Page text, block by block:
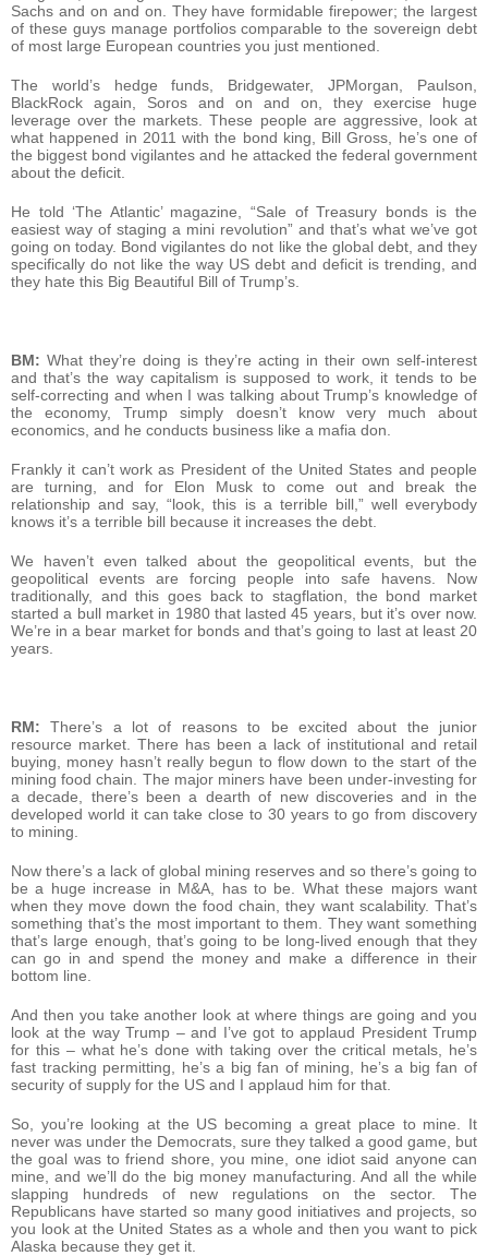
Sachs and on and on. They have formidable firepower; the largest
of these guys manage portfolios comparable to the sovereign debt
of most large European countries you just mentioned.
The world’s hedge funds, Bridgewater, JPMorgan, Paulson,
BlackRock again, Soros and on and on, they exercise huge
leverage over the markets. These people are aggressive, look at
what happened in 2011 with the bond king, Bill Gross, he’s one of
the biggest bond vigilantes and he attacked the federal government
about the deficit.
He told ‘The Atlantic’ magazine, “Sale of Treasury bonds is the
easiest way of staging a mini revolution” and that’s what we’ve got
going on today. Bond vigilantes do not like the global debt, and they
specifically do not like the way US debt and deficit is trending, and
they hate this Big Beautiful Bill of Trump’s.
BM: What they’re doing is they’re acting in their own self-interest
and that’s the way capitalism is supposed to work, it tends to be
self-correcting and when I was talking about Trump’s knowledge of
the economy, Trump simply doesn’t know very much about
economics, and he conducts business like a mafia don.
Frankly it can’t work as President of the United States and people
are turning, and for Elon Musk to come out and break the
relationship and say, “look, this is a terrible bill,” well everybody
knows it’s a terrible bill because it increases the debt.
We haven’t even talked about the geopolitical events, but the
geopolitical events are forcing people into safe havens. Now
traditionally, and this goes back to stagflation, the bond market
started a bull market in 1980 that lasted 45 years, but it’s over now.
We’re in a bear market for bonds and that’s going to last at least 20
years.
RM: There’s a lot of reasons to be excited about the junior
resource market. There has been a lack of institutional and retail
buying, money hasn’t really begun to flow down to the start of the
mining food chain. The major miners have been under-investing for
a decade, there’s been a dearth of new discoveries and in the
developed world it can take close to 30 years to go from discovery
to mining.
Now there’s a lack of global mining reserves and so there’s going to
be a huge increase in M&A, has to be. What these majors want
when they move down the food chain, they want scalability. That’s
something that’s the most important to them. They want something
that’s large enough, that’s going to be long-lived enough that they
can go in and spend the money and make a difference in their
bottom line.
And then you take another look at where things are going and you
look at the way Trump – and I’ve got to applaud President Trump
for this – what he’s done with taking over the critical metals, he’s
fast tracking permitting, he’s a big fan of mining, he’s a big fan of
security of supply for the US and I applaud him for that.
So, you’re looking at the US becoming a great place to mine. It
never was under the Democrats, sure they talked a good game, but
the goal was to friend shore, you mine, one idiot said anyone can
mine, and we’ll do the big money manufacturing. And all the while
slapping hundreds of new regulations on the sector. The
Republicans have started so many good initiatives and projects, so
you look at the United States as a whole and then you want to pick
Alaska because they get it.